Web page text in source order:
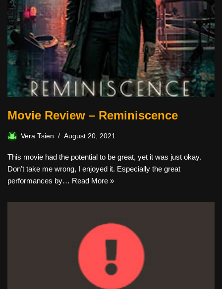
Movie Review – Reminiscence
Vera Tsien August 20, 2021
This movie had the potential to be great, yet it was just okay.
Don’t take me wrong, I enjoyed it. Especially the great
performances by… Read More »